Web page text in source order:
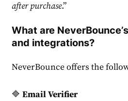
after purchase.”
What are
and integrations?
NeverBounce offers the
🔷 Email Verifier